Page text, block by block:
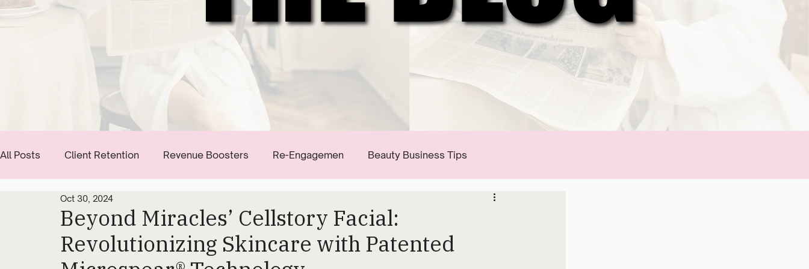
All Posts Client Retention Revenue Boosters Re-Engagemen Beauty Business Tips
Communication Tips
Beyond Miracles’ Cellstory Facial:
Revolutionizing Skincare with Patented
Oct 30, 2024